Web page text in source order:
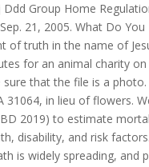
Group Home